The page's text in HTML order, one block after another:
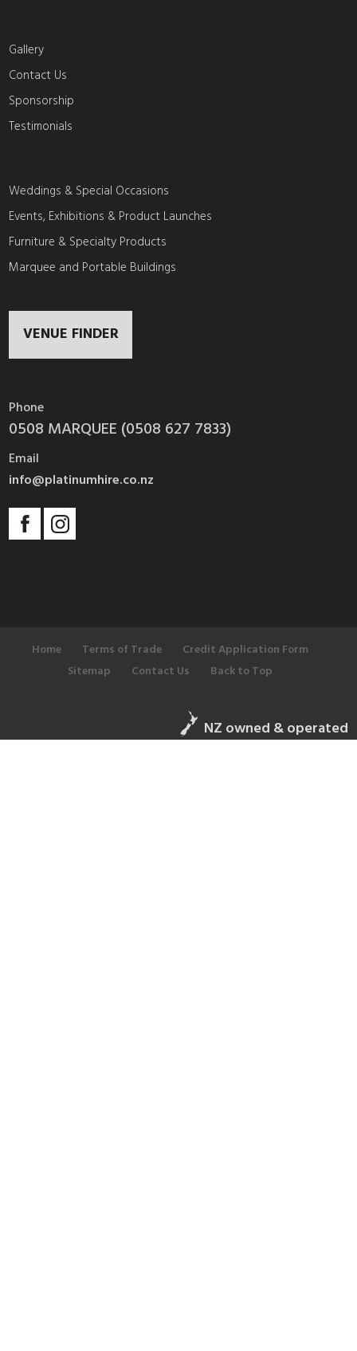
Gallery
Contact Us
Sponsorship
Testimonials
Weddings & Special Occasions
Events, Exhibitions & Product Launches
Furniture & Specialty Products
Marquee and Portable Buildings
VENUE FINDER
Phone
0508 MARQUEE (0508 627 7833)
Email
info@platinumhire.co.nz
Home Terms of Trade
Credit Application Form
Sitemap
Contact Us Back to Top
NZ owned & operated